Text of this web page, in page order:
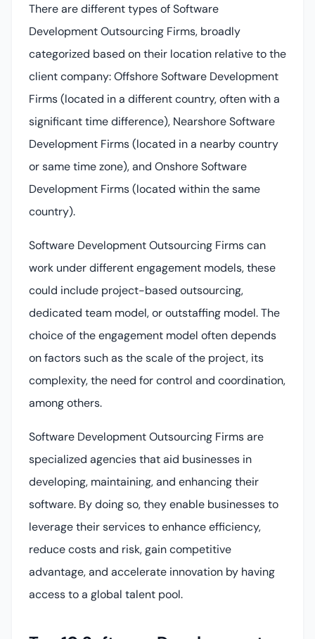
There are different types of Software
Development Outsourcing Firms, broadly
categorized based on their location relative to the
client company: Offshore Software Development
Firms (located in a different country, often with a
significant time difference), Nearshore Software
Development Firms (located in a nearby country
or same time zone), and Onshore Software
Development Firms (located within the same
country).
Software Development Outsourcing Firms can
work under different engagement models, these
could include project-based outsourcing,
dedicated team model, or outstaffing model. The
choice of the engagement model often depends
on factors such as the scale of the project, its
complexity, the need for control and coordination,
among others.
Software Development Outsourcing Firms are
specialized agencies that aid businesses in
developing, maintaining, and enhancing their
software. By doing so, they enable businesses to
leverage their services to enhance efficiency,
reduce costs and risk, gain competitive
advantage, and accelerate innovation by having
access to a global talent pool.